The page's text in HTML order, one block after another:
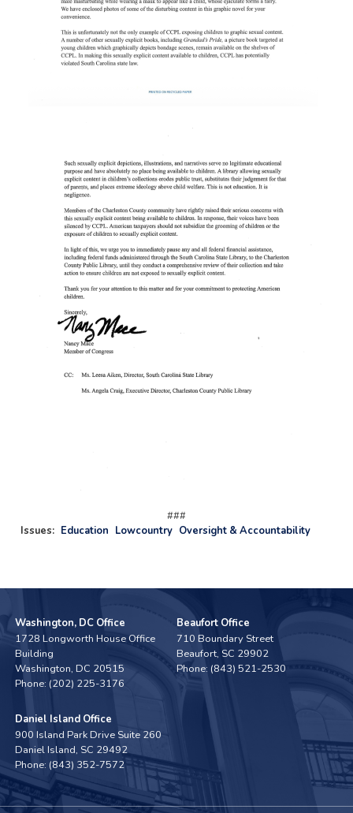
###
Issues: Education Lowcountry Oversight & Accountability
Washington, DC Office
1728 Longworth House Office
Building
Washington,DC20515
Phone: (202) 225-3176
Beaufort Office
710 Boundary Street
Beaufort, SC29902
Phone: (843) 521-2530
Daniel Island Office
900 Island Park Drive Suite 260
Daniel Island, SC29492
Phone: (843) 352-7572